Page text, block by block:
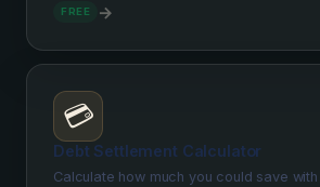
FREE →
💳
Debt Settlement Calculator
Calculate how much you could save